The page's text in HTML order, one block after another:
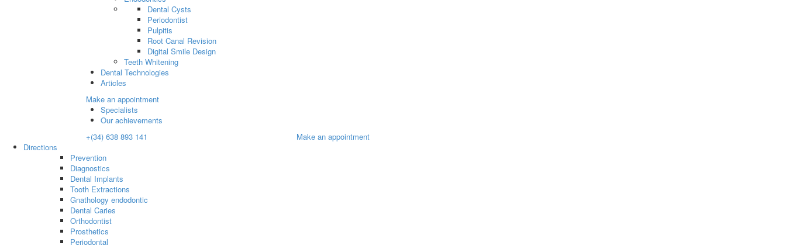
Dental Cysts
Periodontist
Pulpitis
Root Canal Revision
Digital Smile Design
Teeth Whitening
Dental Technologies
Articles
Make an appointment
Specialists
Our achievements
+(34) 638 893 141
Make an appointment
Directions
Prevention
Diagnostics
Dental Implants
Tooth Extractions
Gnathology endodontic
Dental Caries
Orthodontist
Prosthetics
Periodontal